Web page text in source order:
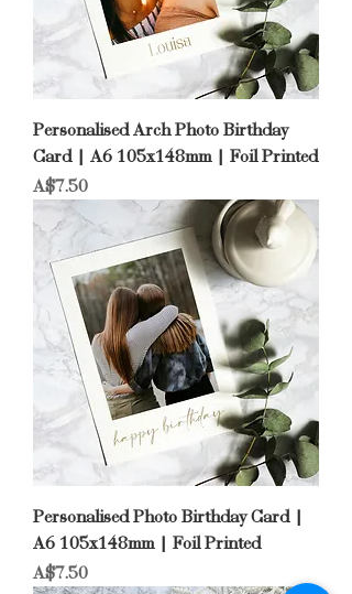
Personalised Arch Photo Birthday
Card | A6 105x148mm | Foil Printed
Price
A$7.50
Personalised Photo Birthday Card |
A6 105x148mm | Foil Printed
Price
A$7.50